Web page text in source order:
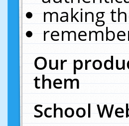
making
Our
them
School